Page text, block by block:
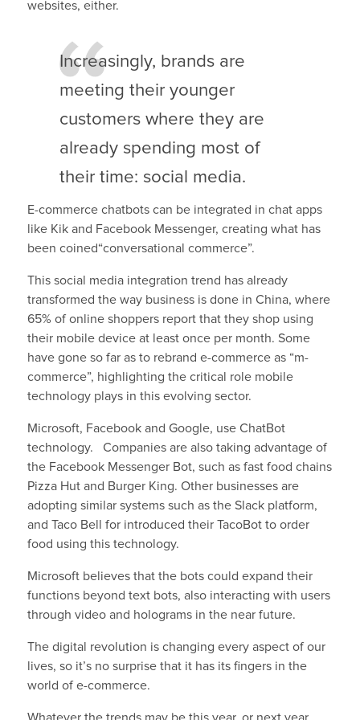
websites, either.
Increasingly, brands are
meeting their younger
customers where they are
already spending most of
their time: social media.
E-commerce chatbots can be integrated in chat apps
like Kik and Facebook Messenger, creating what has
been coined“conversational commerce”.
This social media integration trend has already
transformed the way business is done in China, where
65% of online shoppers report that they shop using
their mobile device at least once per month. Some
have gone so far as to rebrand e-commerce as “m-
commerce”, highlighting the critical role mobile
technology plays in this evolving sector.
Microsoft, Facebook and Google, use ChatBot
technology. Companies are also taking advantage of
the Facebook Messenger Bot, such as fast food chains
Pizza Hut and Burger King. Other businesses are
adopting similar systems such as the Slack platform,
and Taco Bell for introduced their TacoBot to order
food using this technology.
Microsoft believes that the bots could expand their
functions beyond text bots, also interacting with users
through video and holograms in the near future.
The digital revolution is changing every aspect of our
lives, so it’s no surprise that it has its fingers in the
world of e-commerce.